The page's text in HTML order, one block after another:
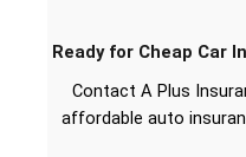
Ready for Cheap Car
Contact A Plus
affordable auto